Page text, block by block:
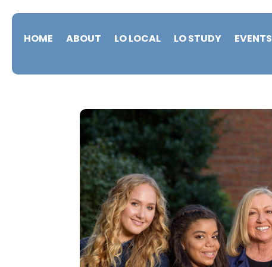
HOME ABOUT LO LOCAL LO STUDY EVENTS